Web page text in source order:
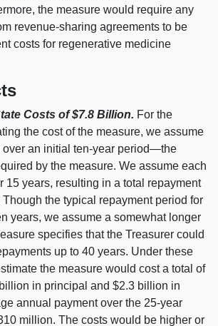
the measure would require any
revenue-sharing agreements to be
costs for regenerative medicine
Costs of $7.8 Billion. For the
the cost of the measure, we assume
over an initial ten-year period—the
by the measure. We assume each
15 years, resulting in a total repayment
the typical repayment period for
years, we assume a somewhat longer
specifies that the Treasurer could
up to 40 years. Under these
the measure would cost a total of
in principal and $2.3 billion in
annual payment over the 25-year
million. The costs would be higher or